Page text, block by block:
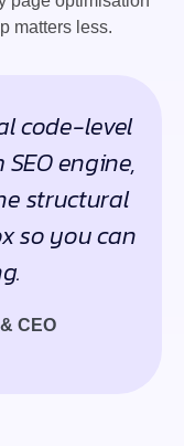
matters less.
code-level
engine,
structural
so you can
CEO